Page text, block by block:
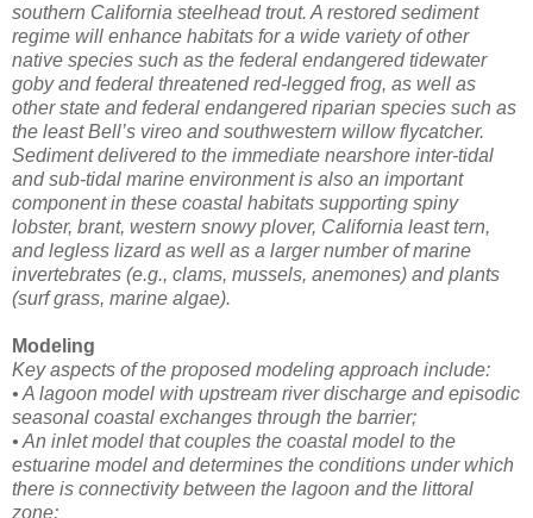
southern California steelhead trout. A restored sediment
regime will enhance habitats for a wide variety of other
native species such as the federal endangered tidewater
goby and federal threatened red-legged frog, as well as
other state and federal endangered riparian species such as
the least Bell’s vireo and southwestern willow flycatcher.
Sediment delivered to the immediate nearshore inter-tidal
and sub-tidal marine environment is also an important
component in these coastal habitats supporting spiny
lobster, brant, western snowy plover, California least tern,
and legless lizard as well as a larger number of marine
invertebrates (e.g., clams, mussels, anemones) and plants
(surf grass, marine algae).
Modeling
Key aspects of the proposed modeling approach include:
• A lagoon model with upstream river discharge and episodic
seasonal coastal exchanges through the barrier;
• An inlet model that couples the coastal model to the
estuarine model and determines the conditions under which
there is connectivity between the lagoon and the littoral
zone;